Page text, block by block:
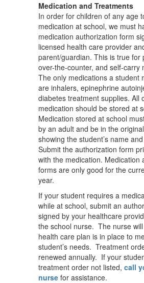
Medication and Treatments
In order for children of any age
medication at school, we must
medication authorization form
licensed health care provider
parent/guardian. This is true for
over-the-counter, and self-carry
The only medications a student
are inhalers, epinephrine
diabetes treatment supplies. All
medication should be stored at
Medication stored at school
by an adult and be in the
showing the student’s name
Submit the authorization form
with the medication. Medication
forms are only good for the
year.
If your student requires a
while at school, submit an
signed by your healthcare
the school nurse. The nurse
health care plan is in place to
student’s needs. Treatment
renewed annually. If your
treatment order not listed, call
nurse for assistance.